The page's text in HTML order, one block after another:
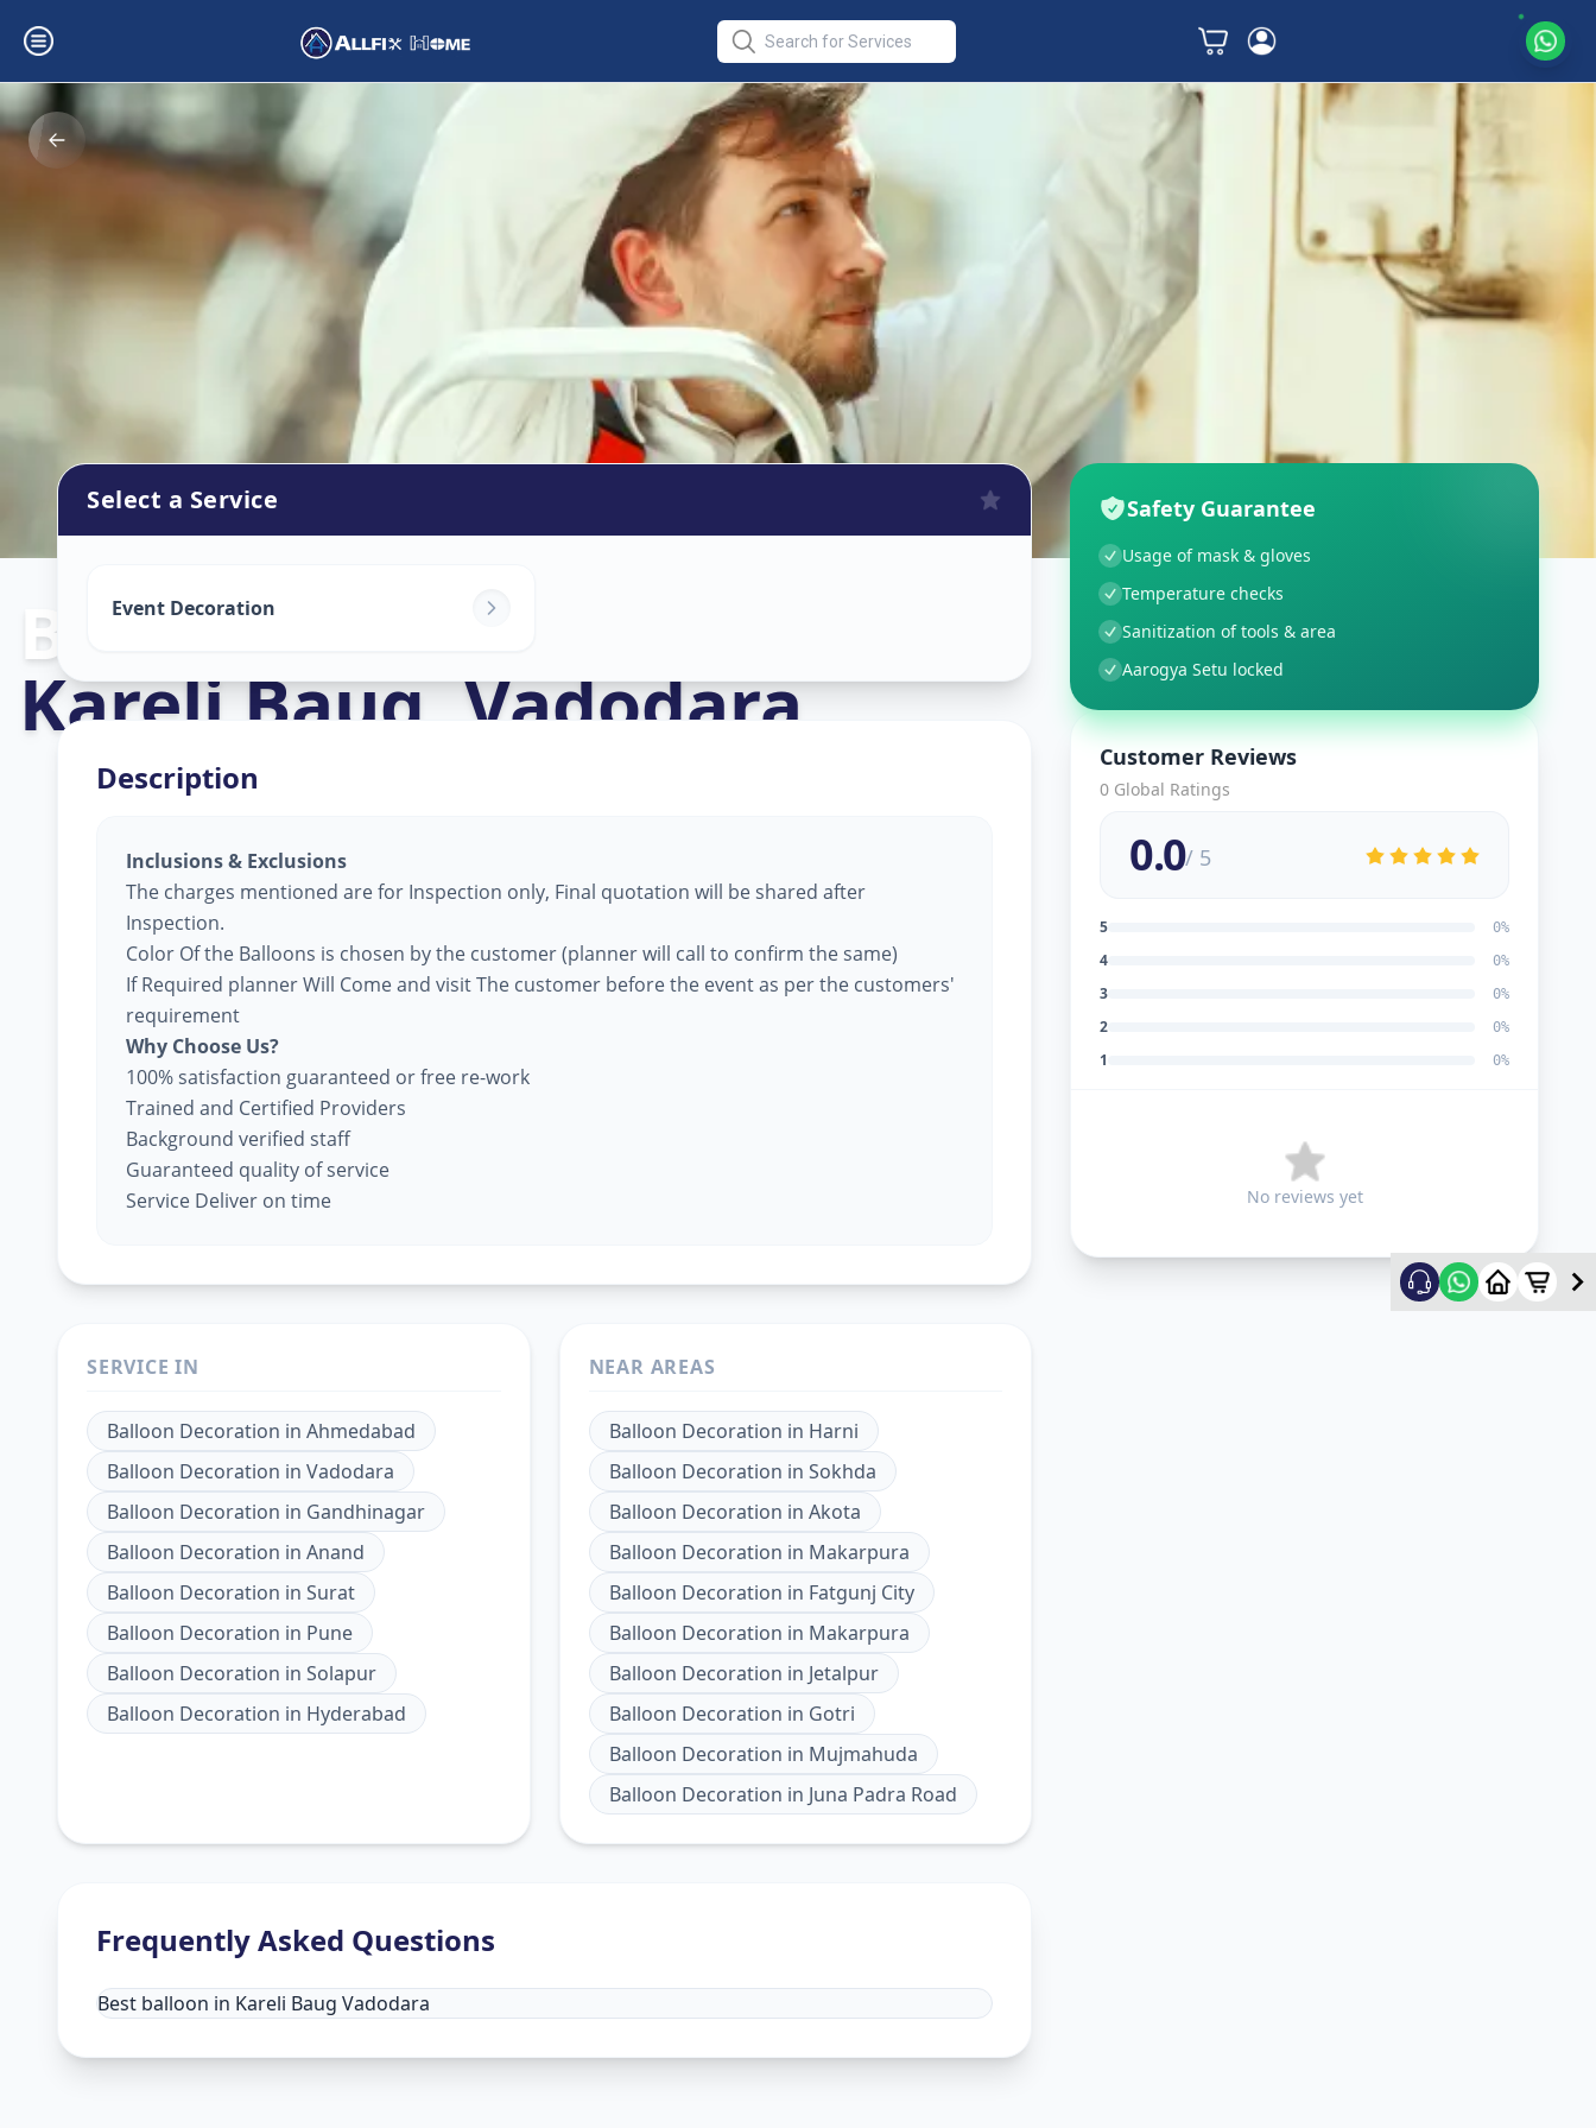
Balloon Decoration
Kareli Baug,Vadodara
Select a Service
Event Decoration
Description
Inclusions & Exclusions
The charges mentioned are for Inspection only, Final quotation will be shared after
Inspection.
Color Of the Balloons is chosen by the customer (planner will call to confirm the same)
If Required planner Will Come and visit The customer before the event as per the customers'
requirement
Why Choose Us?
100% satisfaction guaranteed or free re-work
Trained and Certified Providers
Background verified staff
Guaranteed quality of service
Service Deliver on time
SERVICE IN
Balloon Decoration in Ahmedabad
Balloon Decoration in Vadodara
Balloon Decoration in Gandhinagar
Balloon Decoration in Anand
Balloon Decoration in Surat
Balloon Decoration in Pune
Balloon Decoration in Solapur
Balloon Decoration in Hyderabad
NEAR AREAS
Balloon Decoration in Harni
Balloon Decoration in Sokhda
Balloon Decoration in Akota
Balloon Decoration in Makarpura
Balloon Decoration in Fatgunj City
Balloon Decoration in Makarpura
Balloon Decoration in Jetalpur
Balloon Decoration in Gotri
Balloon Decoration in Mujmahuda
Balloon Decoration in Juna Padra Road
Frequently Asked Questions
Best balloon in Kareli Baug Vadodara
Safety Guarantee
Usage of mask & gloves
Temperature checks
Sanitization of tools & area
Aarogya Setu locked
Customer Reviews
0 Global Ratings
0.0/ 5
5 0%
4 0%
3 0%
2 0%
1 0%
No reviews yet